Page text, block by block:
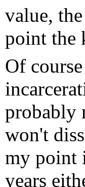
value,
point the
Of
probably
won't
my point
years